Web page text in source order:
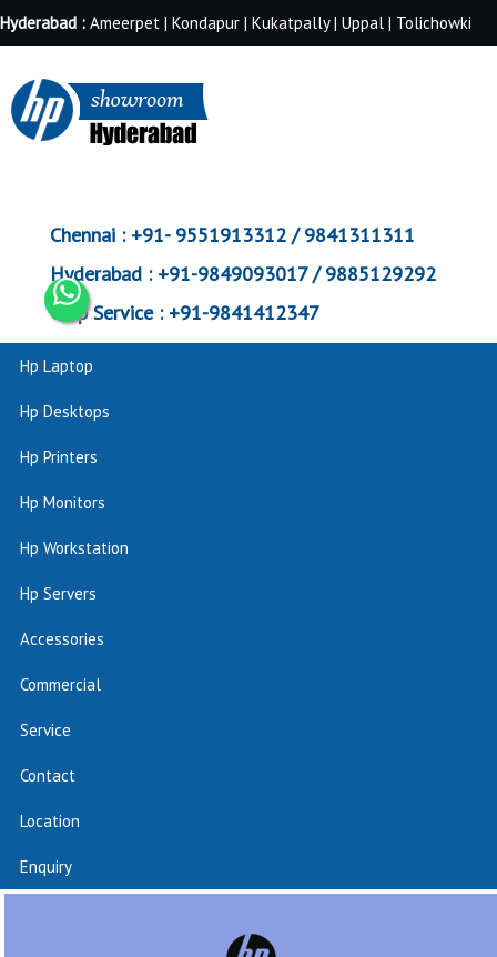
Hyderabad : Ameerpet | Kondapur | Kukatpally | Uppal | Tolichowki
Chennai :+91- 9551913312 / 9841311311
Hyderabad :+91-9849093017 / 9885129292
Corp Service :+91-9841412347
Hp Laptop
Hp Desktops
Hp Printers
Hp Monitors
Hp Workstation
Hp Servers
Accessories
Commercial
Service
Contact
Location
Enquiry